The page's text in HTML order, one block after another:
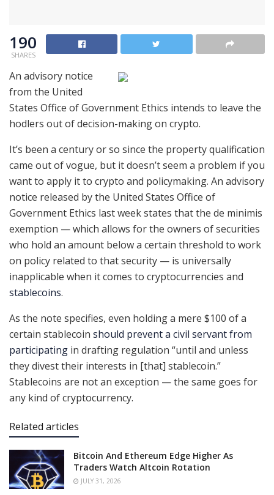
190
SHARES
An advisory notice
from the United
States Office of Government Ethics intends to leave the
hodlers out of decision-making on crypto.
It’s been a century or so since the property qualification
came out of vogue, but it doesn’t seem a problem if you
want to apply it to crypto and policymaking. An advisory
notice released by the United States Office of
Government Ethics last week states that the de minimis
exemption — which allows for the owners of securities
who hold an amount below a certain threshold to work
on policy related to that security — is universally
inapplicable when it comes to cryptocurrencies and
stablecoins.
As the note specifies, even holding a mere $100 of a
certain stablecoin should prevent a civil servant from
participating in drafting regulation “until and unless
they divest their interests in [that] stablecoin.”
Stablecoins are not an exception — the same goes for
any kind of cryptocurrency.
Related articles
Bitcoin And Ethereum Edge Higher As
Traders Watch Altcoin Rotation
JULY 31, 2026